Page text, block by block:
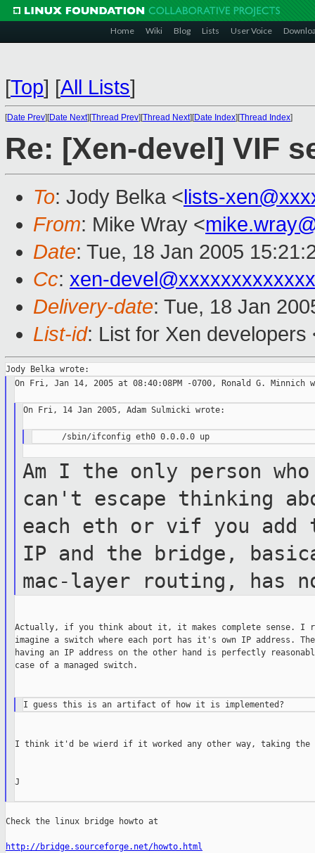
Home Wiki Blog Lists User Voice
[Top] [All Lists]
[Date Prev][Date Next][Thread Prev][Thread Next][Date Index][Thread Index]
Re: [Xen-devel] VIF
To: Jody Belka <lists-
From: Mike Wray <
Date: Tue, 18 Jan 2005
Cc: xen-
Delivery-date: Tue, 18 Jan
List-id: List for Xen
On Fri, Jan 14, 2005 at 08:40:08PM -0700, Ronald G. Minnich
On Fri, 14 Jan 2005, Adam Sulmicki wrote:
      /sbin/ifconfig eth0 0.0.0.0 up
Am I the only person
can't escape thinking
each eth or vif you
IP and the bridge,
mac-layer routing, has
Actually, if you think about it, it makes complete sense. I
imagine a switch where each port has it's own IP address.
having an IP address on the other hand is perfectly
case of a managed switch.
I think it'd be wierd if it worked any other way, taking the
J
Check the linux bridge howto at
http://bridge.sourceforge.net/howto.html